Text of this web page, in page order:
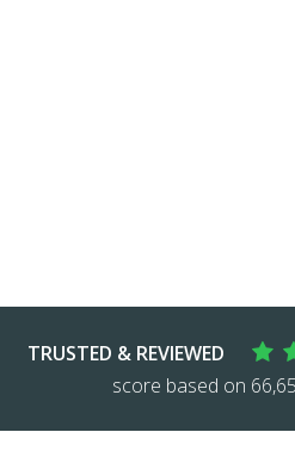
TRUSTED & REVIEWED
score based on